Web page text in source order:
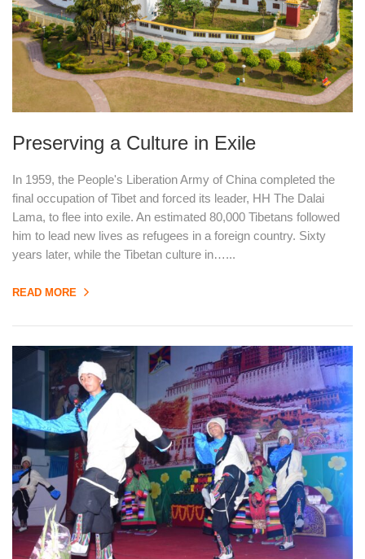
Preserving a Culture in Exile
In 1959, the People's Liberation Army of China completed the
final occupation of Tibet and forced its leader, HH The Dalai
Lama, to flee into exile. An estimated 80,000 Tibetans followed
him to lead new lives as refugees in a foreign country. Sixty
years later, while the Tibetan culture in…...
READ MORE